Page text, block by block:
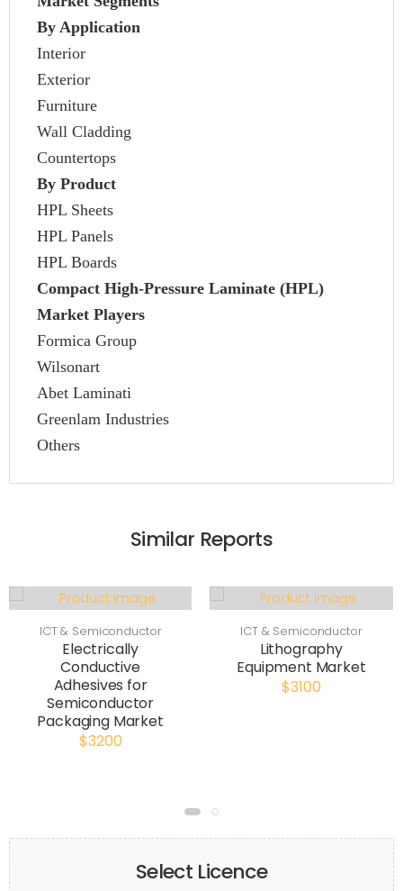
By Application
Interior
Exterior
Furniture
Wall Cladding
Countertops
By Product
HPL Sheets
HPL Panels
HPL Boards
Compact High-Pressure Laminate (HPL)
Market Players
Formica Group
Wilsonart
Abet Laminati
Greenlam Industries
Others
Similar Reports
ICT & Semiconductor
Electrically
Conductive
Adhesives for
Semiconductor
Packaging Market
$3200
ICT & Semiconductor
Lithography
Equipment Market
$3100
Select Licence